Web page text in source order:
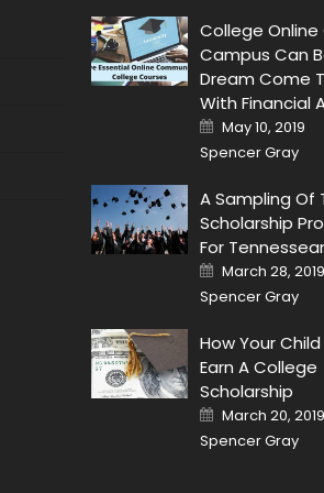
College Online
Campus Can
Dream Come
With Financial
Posted on
May 10, 2019
Spencer Gray
A Sampling Of
Scholarship
For
Posted on
March 28, 2019
Spencer Gray
How Your
Earn A College
Scholarship
Posted on
March 20, 2019
Spencer Gray